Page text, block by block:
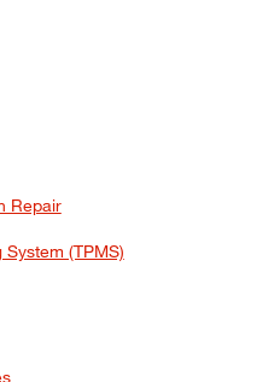
Repair
(TPMS)